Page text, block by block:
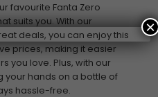
favourite Fanta Zero
suits you. With our
deals, you can enjoy this
prices, making it easier
you love. Plus, with our
your hands on a bottle of
hassle-free.
×